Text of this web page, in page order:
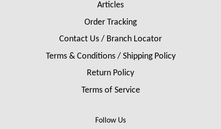
Articles
Order Tracking
Contact Us / Branch Locator
Terms & Conditions / Shipping Policy
Return Policy
Terms of Service
Follow Us